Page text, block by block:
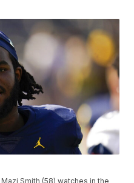
Smith (58) watches in the